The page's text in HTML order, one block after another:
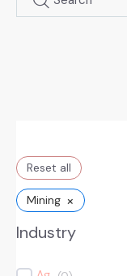
Reset all
Mining ×
Industry